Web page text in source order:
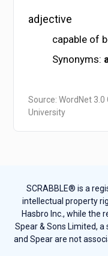
adjective
capable of
Synonyms:
Source: WordNet
University
SCRABBLE® is a
intellectual property
Hasbro Inc., while the
Spear & Sons Limited,
and Spear are not